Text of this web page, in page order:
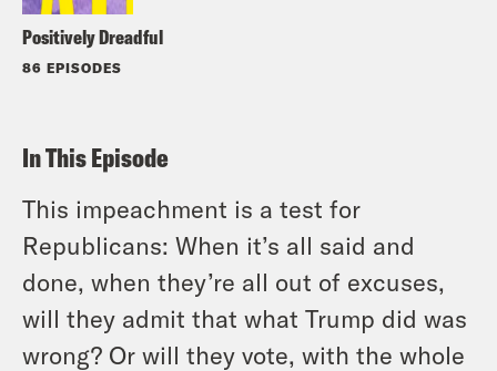
Positively Dreadful
86 EPISODES
In This Episode
This impeachment is a test for
Republicans: When it’s all said and
done, when they’re all out of excuses,
will they admit that what Trump did was
wrong? Or will they vote, with the whole